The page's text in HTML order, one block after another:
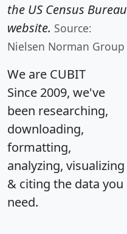
the US Census Bureau
website. Source:
Nielsen Norman Group
We are CUBIT
Since 2009, we've
been researching,
downloading,
formatting,
analyzing, visualizing
& citing the data you
need.